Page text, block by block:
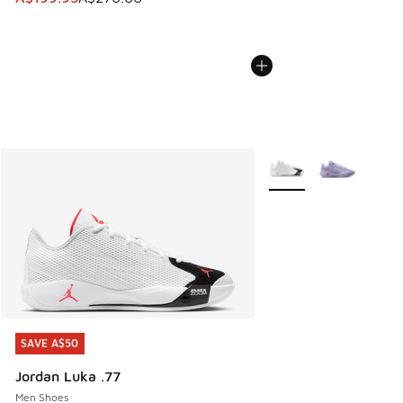
SAVE A$50
Jordan Luka .77
Men Shoes
SAVE A$50
More Colors Available